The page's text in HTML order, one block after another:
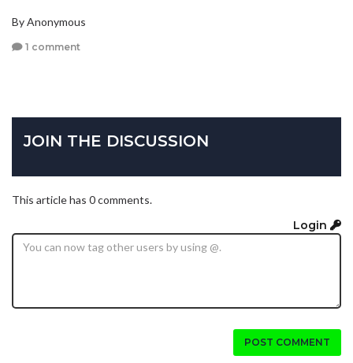
By Anonymous
1 comment
JOIN THE DISCUSSION
This article has 0 comments.
Login
POST COMMENT